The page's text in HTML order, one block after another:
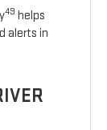
49 helps
alerts in